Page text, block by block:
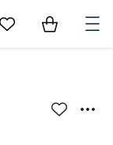
Go to My Favorites
Items in